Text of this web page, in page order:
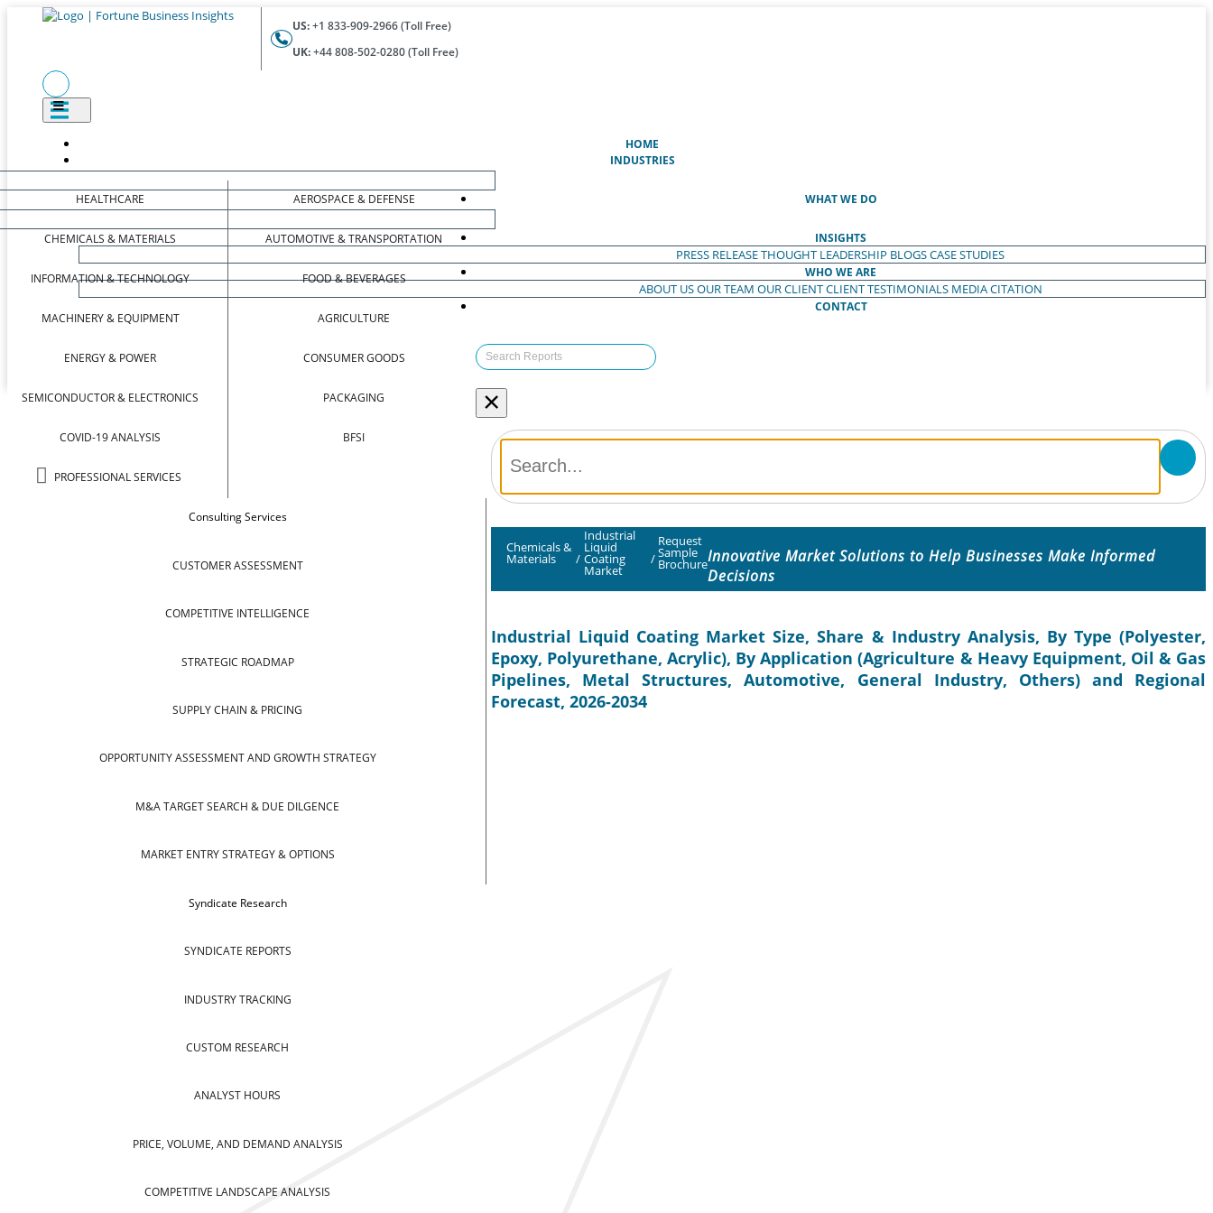
US:+1 833-909-2966 (Toll Free)
UK:+44 808-502-0280 (Toll Free)
HOME
INDUSTRIES
HEALTHCARE
CHEMICALS & MATERIALS
INFORMATION & TECHNOLOGY
MACHINERY & EQUIPMENT
ENERGY & POWER
SEMICONDUCTOR & ELECTRONICS
COVID-19 ANALYSIS
PROFESSIONAL SERVICES
AEROSPACE & DEFENSE
AUTOMOTIVE & TRANSPORTATION
FOOD & BEVERAGES
AGRICULTURE
CONSUMER GOODS
PACKAGING
BFSI
WHAT WE DO
Consulting Services
CUSTOMER ASSESSMENT
COMPETITIVE INTELLIGENCE
STRATEGIC ROADMAP
SUPPLY CHAIN & PRICING
OPPORTUNITY ASSESSMENT AND GROWTH STRATEGY
M&A TARGET SEARCH & DUE DILGENCE
MARKET ENTRY STRATEGY & OPTIONS
Syndicate Research
SYNDICATE REPORTS
INDUSTRY TRACKING
CUSTOM RESEARCH
ANALYST HOURS
PRICE, VOLUME, AND DEMAND ANALYSIS
COMPETITIVE LANDSCAPE ANALYSIS
INSIGHTS
PRESS RELEASETHOUGHT LEADERSHIP BLOGSCASE STUDIES
WHO WE ARE
ABOUT USOUR TEAM OUR CLIENTCLIENT TESTIMONIALS MEDIA CITATION
CONTACT
×
Chemicals &
Materials /
Industrial
Liquid
Coating
Market
/
Request
Sample
BrochureInnovative Market Solutions to Help Businesses Make Informed
Decisions
Industrial Liquid Coating Market Size, Share & Industry Analysis, By Type (Polyester,
Epoxy, Polyurethane, Acrylic), By Application (Agriculture & Heavy Equipment, Oil & Gas
Pipelines, Metal Structures, Automotive, General Industry, Others) and Regional
Forecast, 2026-2034